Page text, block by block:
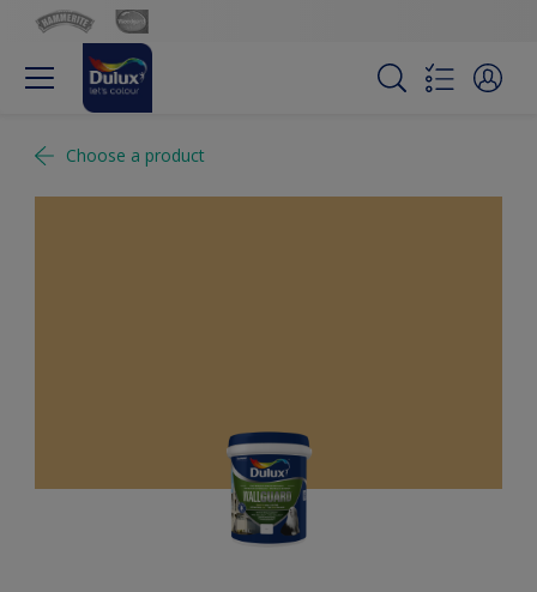
Choose a product